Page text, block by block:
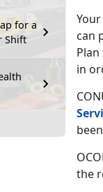
for a
Shift
can
in
the